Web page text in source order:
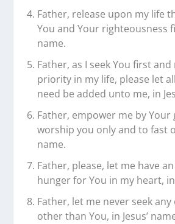
Father, release upon my life
You and Your righteousness
name.
Father, as I seek You first and
priority in my life, please let
need be added unto me, in
Father, empower me by Your
worship you only and to fast
name.
Father, please, let me have
hunger for You in my heart, in
Father, let me never seek
other than You, in Jesus’